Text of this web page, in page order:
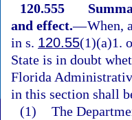
120.555
and effect.—When,
in s. 120.55(1)(a)1.
State is in doubt
Florida
in this section shall
(1) The